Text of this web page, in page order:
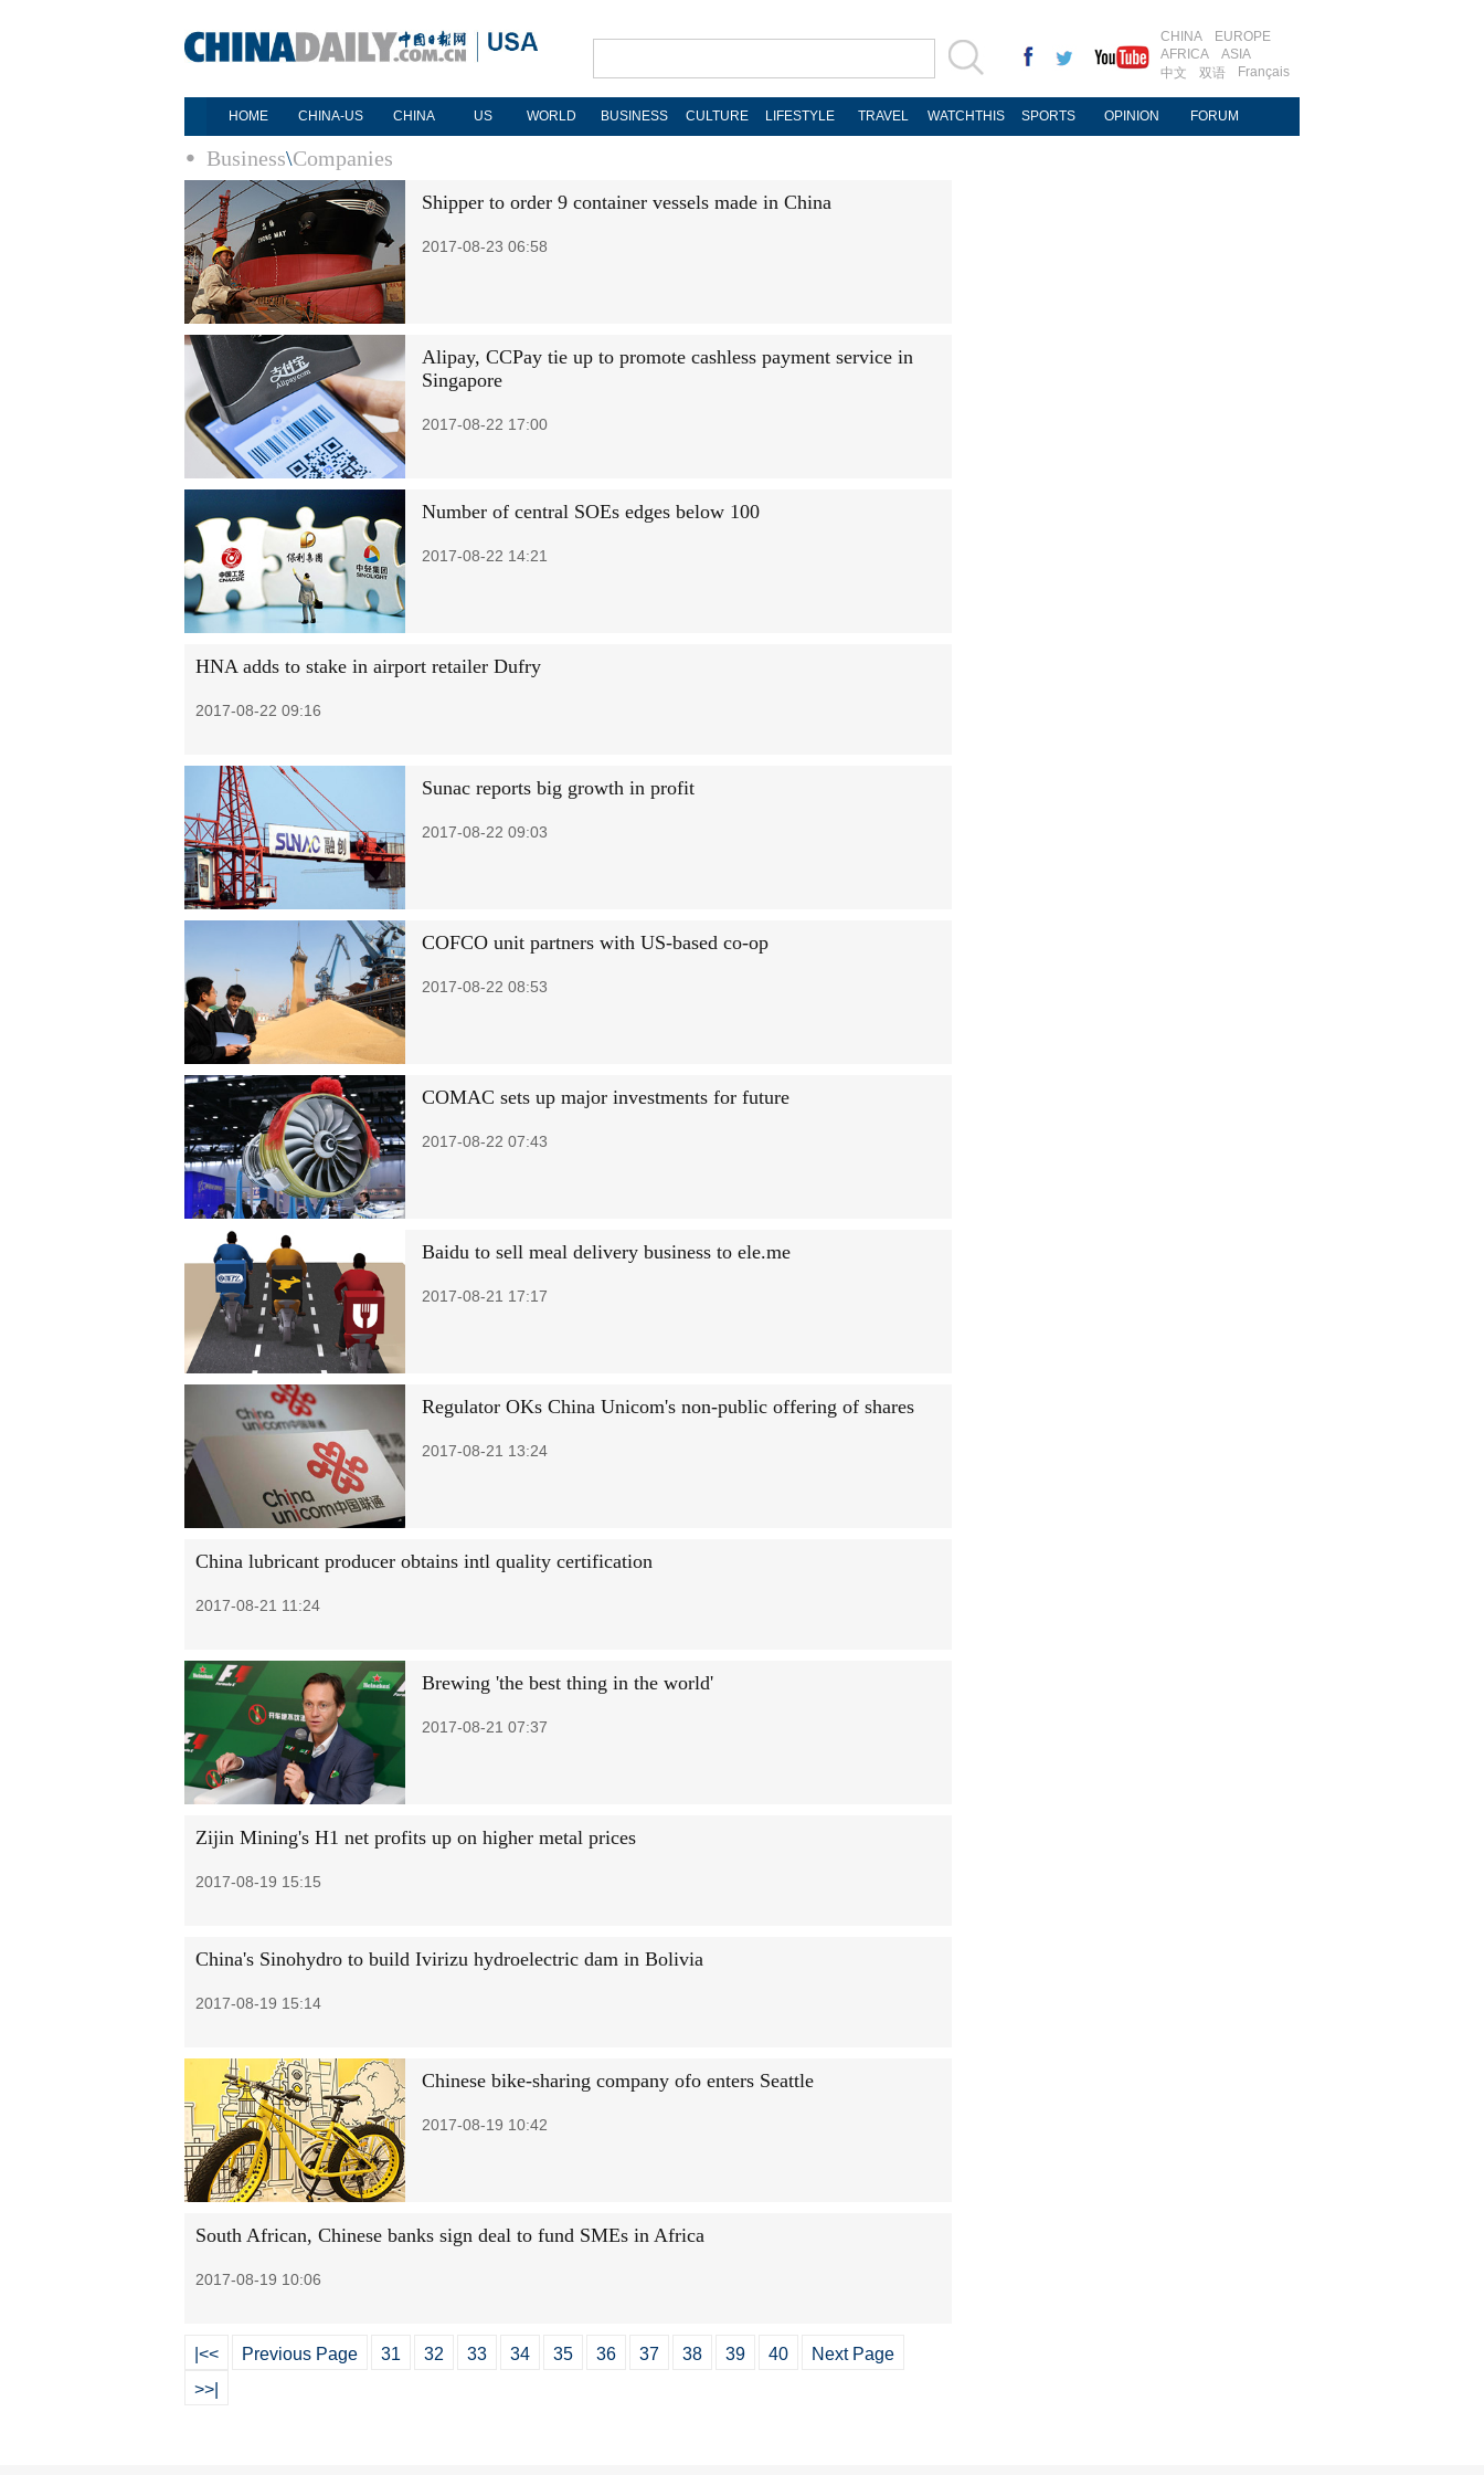
CHINA
EUROPE
AFRICA
ASIA
中文
双语 Français
HOME CHINA-US CHINA US WORLD BUSINESS CULTURE LIFESTYLE TRAVEL WATCHTHIS SPORTS OPINION FORUM
Business\Companies
Shipper to order 9 container vessels made in China
2017-08-23 06:58
Alipay, CCPay tie up to promote cashless payment service in
Singapore
2017-08-22 17:00
Number of central SOEs edges below 100
2017-08-22 14:21
HNA adds to stake in airport retailer Dufry
2017-08-22 09:16
Sunac reports big growth in profit
2017-08-22 09:03
COFCO unit partners with US-based co-op
2017-08-22 08:53
COMAC sets up major investments for future
2017-08-22 07:43
Baidu to sell meal delivery business to ele.me
2017-08-21 17:17
Regulator OKs China Unicom's non-public offering of shares
2017-08-21 13:24
China lubricant producer obtains intl quality certification
2017-08-21 11:24
Brewing 'the best thing in the world'
2017-08-21 07:37
Zijin Mining's H1 net profits up on higher metal prices
2017-08-19 15:15
China's Sinohydro to build Ivirizu hydroelectric dam in Bolivia
2017-08-19 15:14
Chinese bike-sharing company ofo enters Seattle
2017-08-19 10:42
South African, Chinese banks sign deal to fund SMEs in Africa
2017-08-19 10:06
|<< Previous Page 31 32 33 34 35 36 37 38 39 40
Next Page
>>|